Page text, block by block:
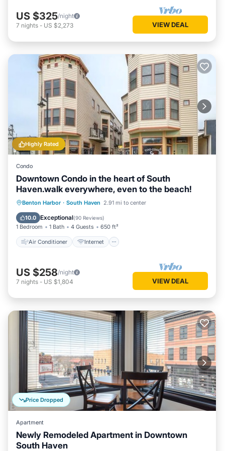
US $325/night
7 nights - US $2,273 VIEW DEAL
Highly Rated
Condo
Downtown Condo in the heart of South
Haven.walk everywhere, even to the beach!
Benton Harbor · South Haven 2.91 mi to center
10.0 Exceptional(90 Reviews)
1 Bedroom 1 Bath 4 Guests 650 ft²
Air Conditioner Internet
Air Conditioner
Internet
Child Friendly
US $258/night
7 nights - US $1,804 VIEW DEAL
Price Dropped
Apartment
Newly Remodeled Apartment in Downtown
South Haven